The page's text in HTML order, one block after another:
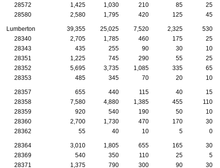
28572
1,425 1,030 210 85
25
28580
2,580 1,795 420 125 45
Lumberton 39,355 25,025 7,520 2,325
530
28340
2,705 1,785 460 175
25
28343
435 255 90 30
10
28351
1,225 745 290 55
25
28352
5,695 3,735 1,085 335
65
28353
485 345 70 20 10
28357 655 440 115 40
15
28358
7,580 4,880 1,385 455
110
28359
920 540 190 50
10
28360
2,700 1,730 470 170
30
28362
55 40 10 5 0
28364 3,010 1,805 655 165
30
28369
540 350 110 25
5
28371
1,375 790 300 90
30